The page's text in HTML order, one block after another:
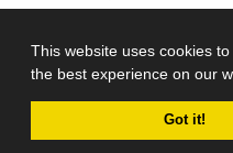
This website uses cookies
the best experience on our
Got it!
Journal management